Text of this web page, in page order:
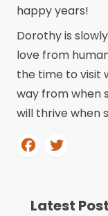
happy years!
Dorothy is
love from
the time to visit
way from when
will thrive when
Latest